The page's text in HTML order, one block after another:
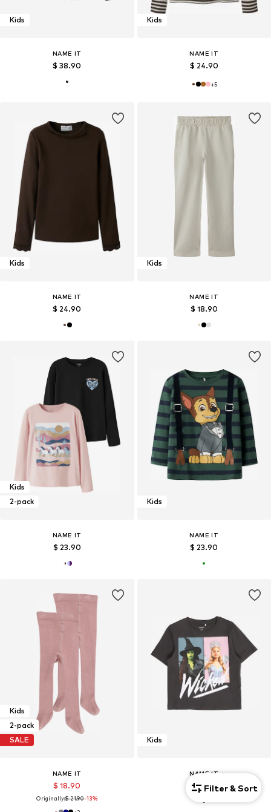
Kids
NAME IT
$ 38.90
Kids
NAME IT
$ 24.90
+5
Kids
NAME IT
$ 24.90
Kids
NAME IT
$ 18.90
Kids
2-pack
NAME IT
$ 23.90
Kids
NAME IT
$ 23.90
Kids
2-pack
SALE
NAME IT
$ 18.90
Originally:$ 21.90-13%
Kids
NAME IT
$ 21.90Filter & Sort